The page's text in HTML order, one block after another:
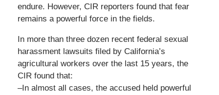
endure. However, CIR reporters found that fear
remains a powerful force in the fields.
In more than three dozen recent federal sexual
harassment lawsuits filed by California’s
agricultural workers over the last 15 years, the
CIR found that:
–In almost all cases, the accused held powerful